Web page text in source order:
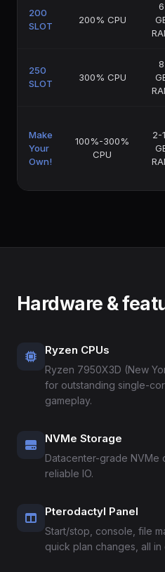
200
SLOT
200% CPU
6
250
SLOT
300% CPU
8
Make
Your
Own!
100%-300%
CPU
2-
Hardware &
Ryzen CPUs
Ryzen 7950X3D (New
for outstanding single-
gameplay.
NVMe Storage
Datacenter-grade NVMe
reliable IO.
Pterodactyl Panel
Start/stop, console, file
quick plan changes, all in